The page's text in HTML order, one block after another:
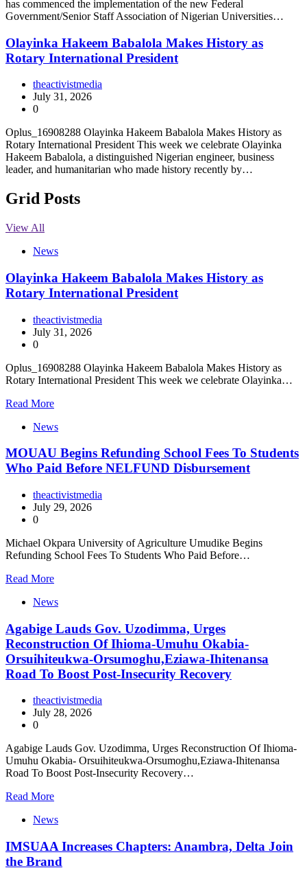
has commenced the implementation of the new Federal
Government/Senior Staff Association of Nigerian Universities…
Olayinka Hakeem Babalola Makes History as
Rotary International President
theactivistmedia
July 31, 2026
0
Oplus_16908288 Olayinka Hakeem Babalola Makes History as
Rotary International President This week we celebrate Olayinka
Hakeem Babalola, a distinguished Nigerian engineer, business
leader, and humanitarian who made history recently by…
Grid Posts
View All
News
Olayinka Hakeem Babalola Makes History as
Rotary International President
theactivistmedia
July 31, 2026
0
Oplus_16908288 Olayinka Hakeem Babalola Makes History as
Rotary International President This week we celebrate Olayinka…
Read More
News
MOUAU Begins Refunding School Fees To Students
Who Paid Before NELFUND Disbursement
theactivistmedia
July 29, 2026
0
Michael Okpara University of Agriculture Umudike Begins
Refunding School Fees To Students Who Paid Before…
Read More
News
Agabige Lauds Gov. Uzodimma, Urges
Reconstruction Of Ihioma-Umuhu Okabia-
Orsuihiteukwa-Orsumoghu,Eziawa-Ihitenansa
Road To Boost Post-Insecurity Recovery
theactivistmedia
July 28, 2026
0
Agabige Lauds Gov. Uzodimma, Urges Reconstruction Of Ihioma-
Umuhu Okabia- Orsuihiteukwa-Orsumoghu,Eziawa-Ihitenansa
Road To Boost Post-Insecurity Recovery…
Read More
News
IMSUAA Increases Chapters: Anambra, Delta Join
the Brand